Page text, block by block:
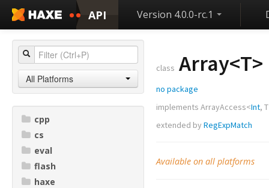
API Version 4.0.0-rc.1
All Platforms
cpp
cs
eval
flash
haxe
class Array<T>
no package
implements ArrayAccess<Int, T
extended by RegExpMatch
Available on all platforms